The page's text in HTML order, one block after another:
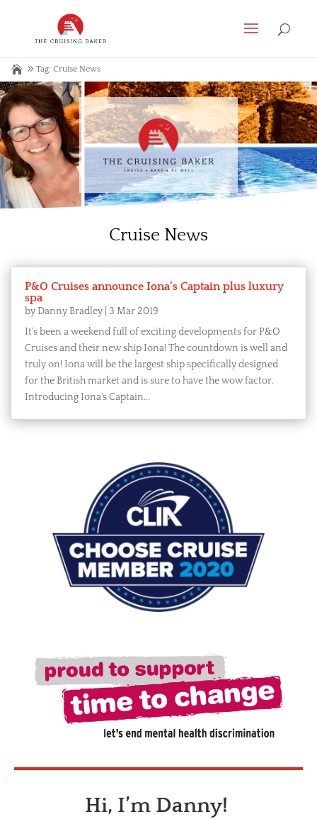
Tag: Cruise News
Cruise News
P&O Cruises announce Iona’s Captain plus luxury
spa
by Danny Bradley 3 Mar 2019
It's been a weekend full of exciting developments for P&O
Cruises and their new ship Iona! The countdown is well and
truly on! Iona will be the largest ship specifically designed
for the British market and is sure to have the wow factor.
Introducing Iona's Captain...
Hi, I’m Danny!